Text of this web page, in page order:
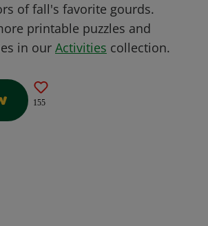
of fall's favorite gourds.
printable puzzles and
in our Activities collection.
155